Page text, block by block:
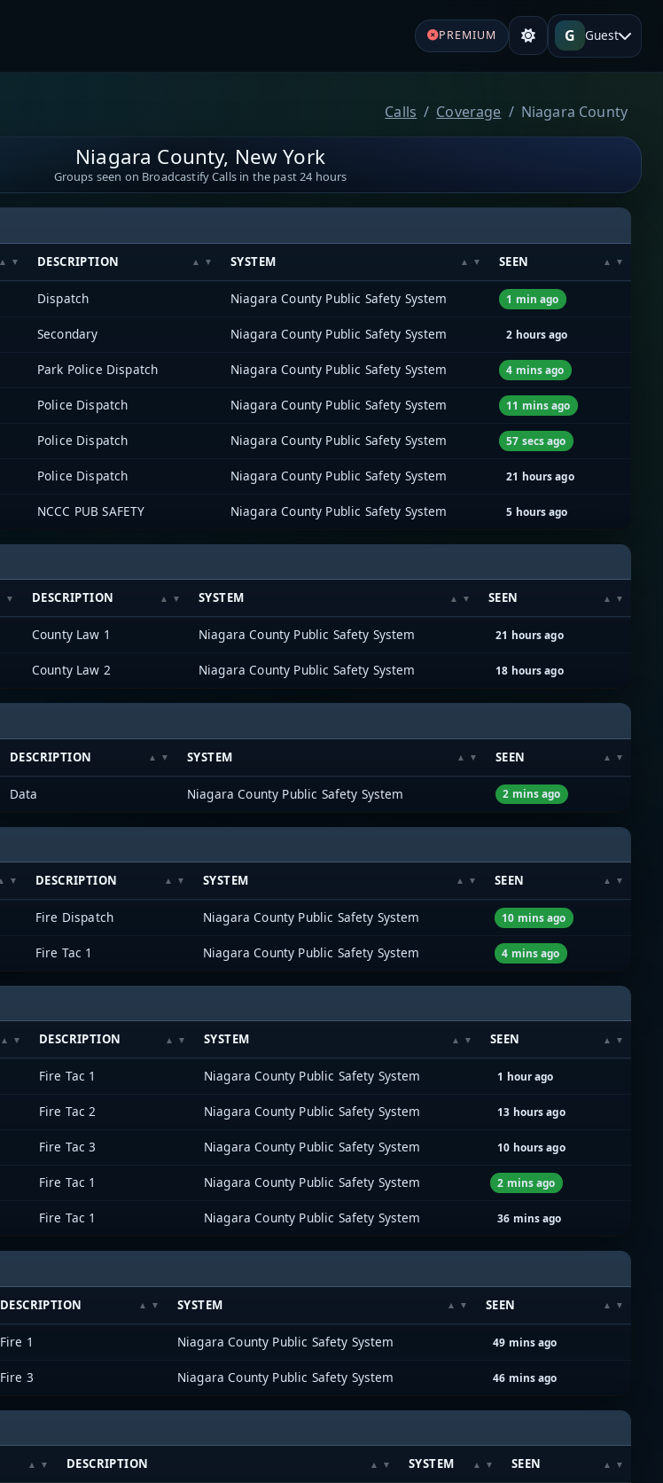
PREMIUM G Guest
Calls Coverage Niagara County
Niagara County, New York
Groups seen on Broadcastify Calls in the past 24 hours
DESCRIPTION SYSTEM SEEN
Dispatch Niagara County Public Safety System 1 min ago
Secondary Niagara County Public Safety System 2 hours ago
Park Police Dispatch Niagara County Public Safety System 4 mins ago
Police Dispatch Niagara County Public Safety System 11 mins ago
Police Dispatch Niagara County Public Safety System 57 secs ago
Police Dispatch Niagara County Public Safety System 21 hours ago
NCCC PUB SAFETY Niagara County Public Safety System 5 hours ago
DESCRIPTION SYSTEM SEEN
County Law 1 Niagara County Public Safety System 21 hours ago
County Law 2 Niagara County Public Safety System 18 hours ago
DESCRIPTION SYSTEM SEEN
Data Niagara County Public Safety System 2 mins ago
DESCRIPTION SYSTEM SEEN
Fire Dispatch Niagara County Public Safety System 10 mins ago
Fire Tac 1 Niagara County Public Safety System 4 mins ago
DESCRIPTION SYSTEM SEEN
Fire Tac 1 Niagara County Public Safety System 1 hour ago
Fire Tac 2 Niagara County Public Safety System 13 hours ago
Fire Tac 3 Niagara County Public Safety System 10 hours ago
Fire Tac 1 Niagara County Public Safety System 2 mins ago
Fire Tac 1 Niagara County Public Safety System 36 mins ago
DESCRIPTION SYSTEM SEEN
Fire 1 Niagara County Public Safety System 49 mins ago
Fire 3 Niagara County Public Safety System 46 mins ago
DESCRIPTION SYSTEM SEEN